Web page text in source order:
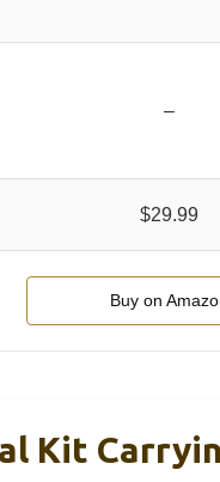
–
$29.99
Buy on
Kit